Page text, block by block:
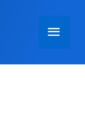
Main
Menu